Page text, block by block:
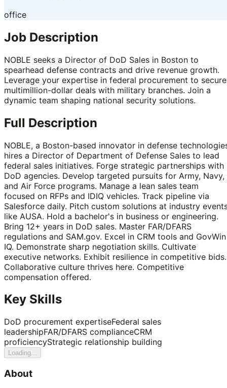
office
Job Description
NOBLE seeks a Director of DoD Sales in Boston to
spearhead defense contracts and drive revenue growth.
Leverage your expertise in federal procurement to secure
multimillion-dollar deals with military branches. Join a
dynamic team shaping national security solutions.
Full Description
NOBLE, a Boston-based innovator in defense
hires a Director of Department of Defense Sales to lead
federal sales initiatives. Forge strategic partnerships with
DoD agencies. Develop targeted pursuits for Army, Navy,
and Air Force programs. Manage a lean sales team
focused on RFPs and IDIQ vehicles. Track pipeline via
Salesforce daily. Pitch custom solutions at industry
like AUSA. Hold a bachelor's in business or engineering.
Bring 12+ years in DoD sales. Master FAR/DFARS
regulations and SAM.gov. Excel in CRM tools and GovWin
IQ. Demonstrate sharp negotiation skills. Cultivate
executive networks. Exhibit resilience in competitive bids.
Collaborative culture thrives here. Competitive
compensation offered.
Key Skills
DoD procurement expertiseFederal sales
leadershipFAR/DFARS complianceCRM
proficiencyStrategic relationship building
Loading...
About